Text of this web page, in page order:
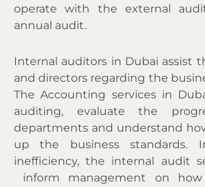
operate with the external
annual audit.
Internal auditors in Dubai assist
and directors regarding the
The Accounting services in
auditing, evaluate the
departments and understand
up the business standards.
inefficiency, the internal audit
inform management on